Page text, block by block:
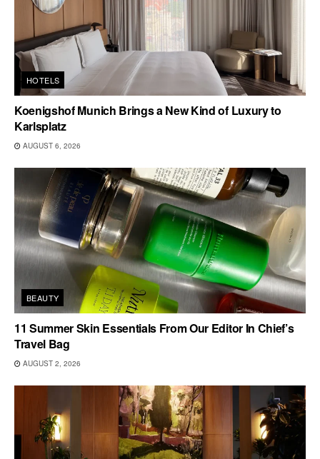
HOTELS
Koenigshof Munich Brings a New Kind of Luxury to
Karlsplatz
AUGUST 6, 2026
BEAUTY
11 Summer Skin Essentials From Our Editor In Chief’s
Travel Bag
AUGUST 2, 2026